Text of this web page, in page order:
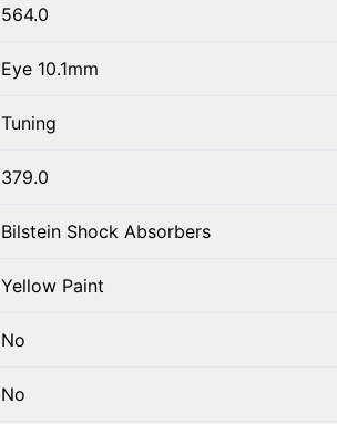
564.0
Eye 10.1mm
Tuning
379.0
Bilstein Shock Absorbers
Yellow Paint
No
No